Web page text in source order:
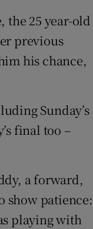
the 25 year-old
previous
his chance,
Sunday’s
final too –
a forward,
show patience:
playing with